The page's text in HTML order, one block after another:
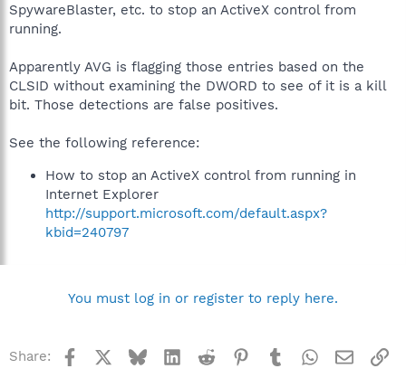
SpywareBlaster, etc. to stop an ActiveX control from
running.
Apparently AVG is flagging those entries based on the
CLSID without examining the DWORD to see of it is a kill
bit. Those detections are false positives.
See the following reference:
How to stop an ActiveX control from running in
Internet Explorer
http://support.microsoft.com/default.aspx?
kbid=240797
You must log in or register to reply here.
Share: Facebook BlueskyLinkedInReddit Pinterest
TumblrWhatsApp
Email